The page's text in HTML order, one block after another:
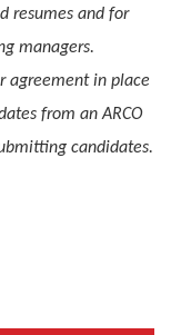
resumes and for
managers.
agreement in place
from an ARCO
candidates.